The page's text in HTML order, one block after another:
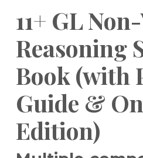
11+ GL
Reasoning
Book (with
Guide &
Edition)